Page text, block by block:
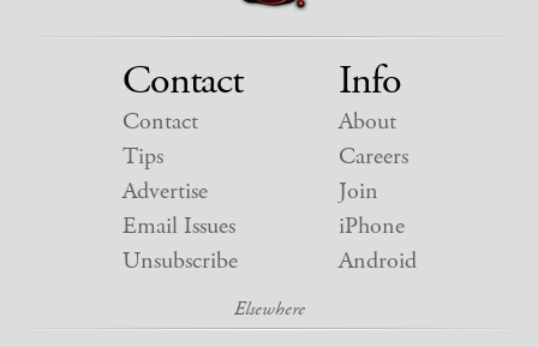
Contact
Contact
Tips
Advertise
Email Issues
Unsubscribe
Info
About
Careers
Join
iPhone
Android